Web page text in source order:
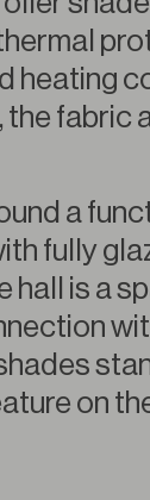
heating
fabric
a
fully
hall is a
on